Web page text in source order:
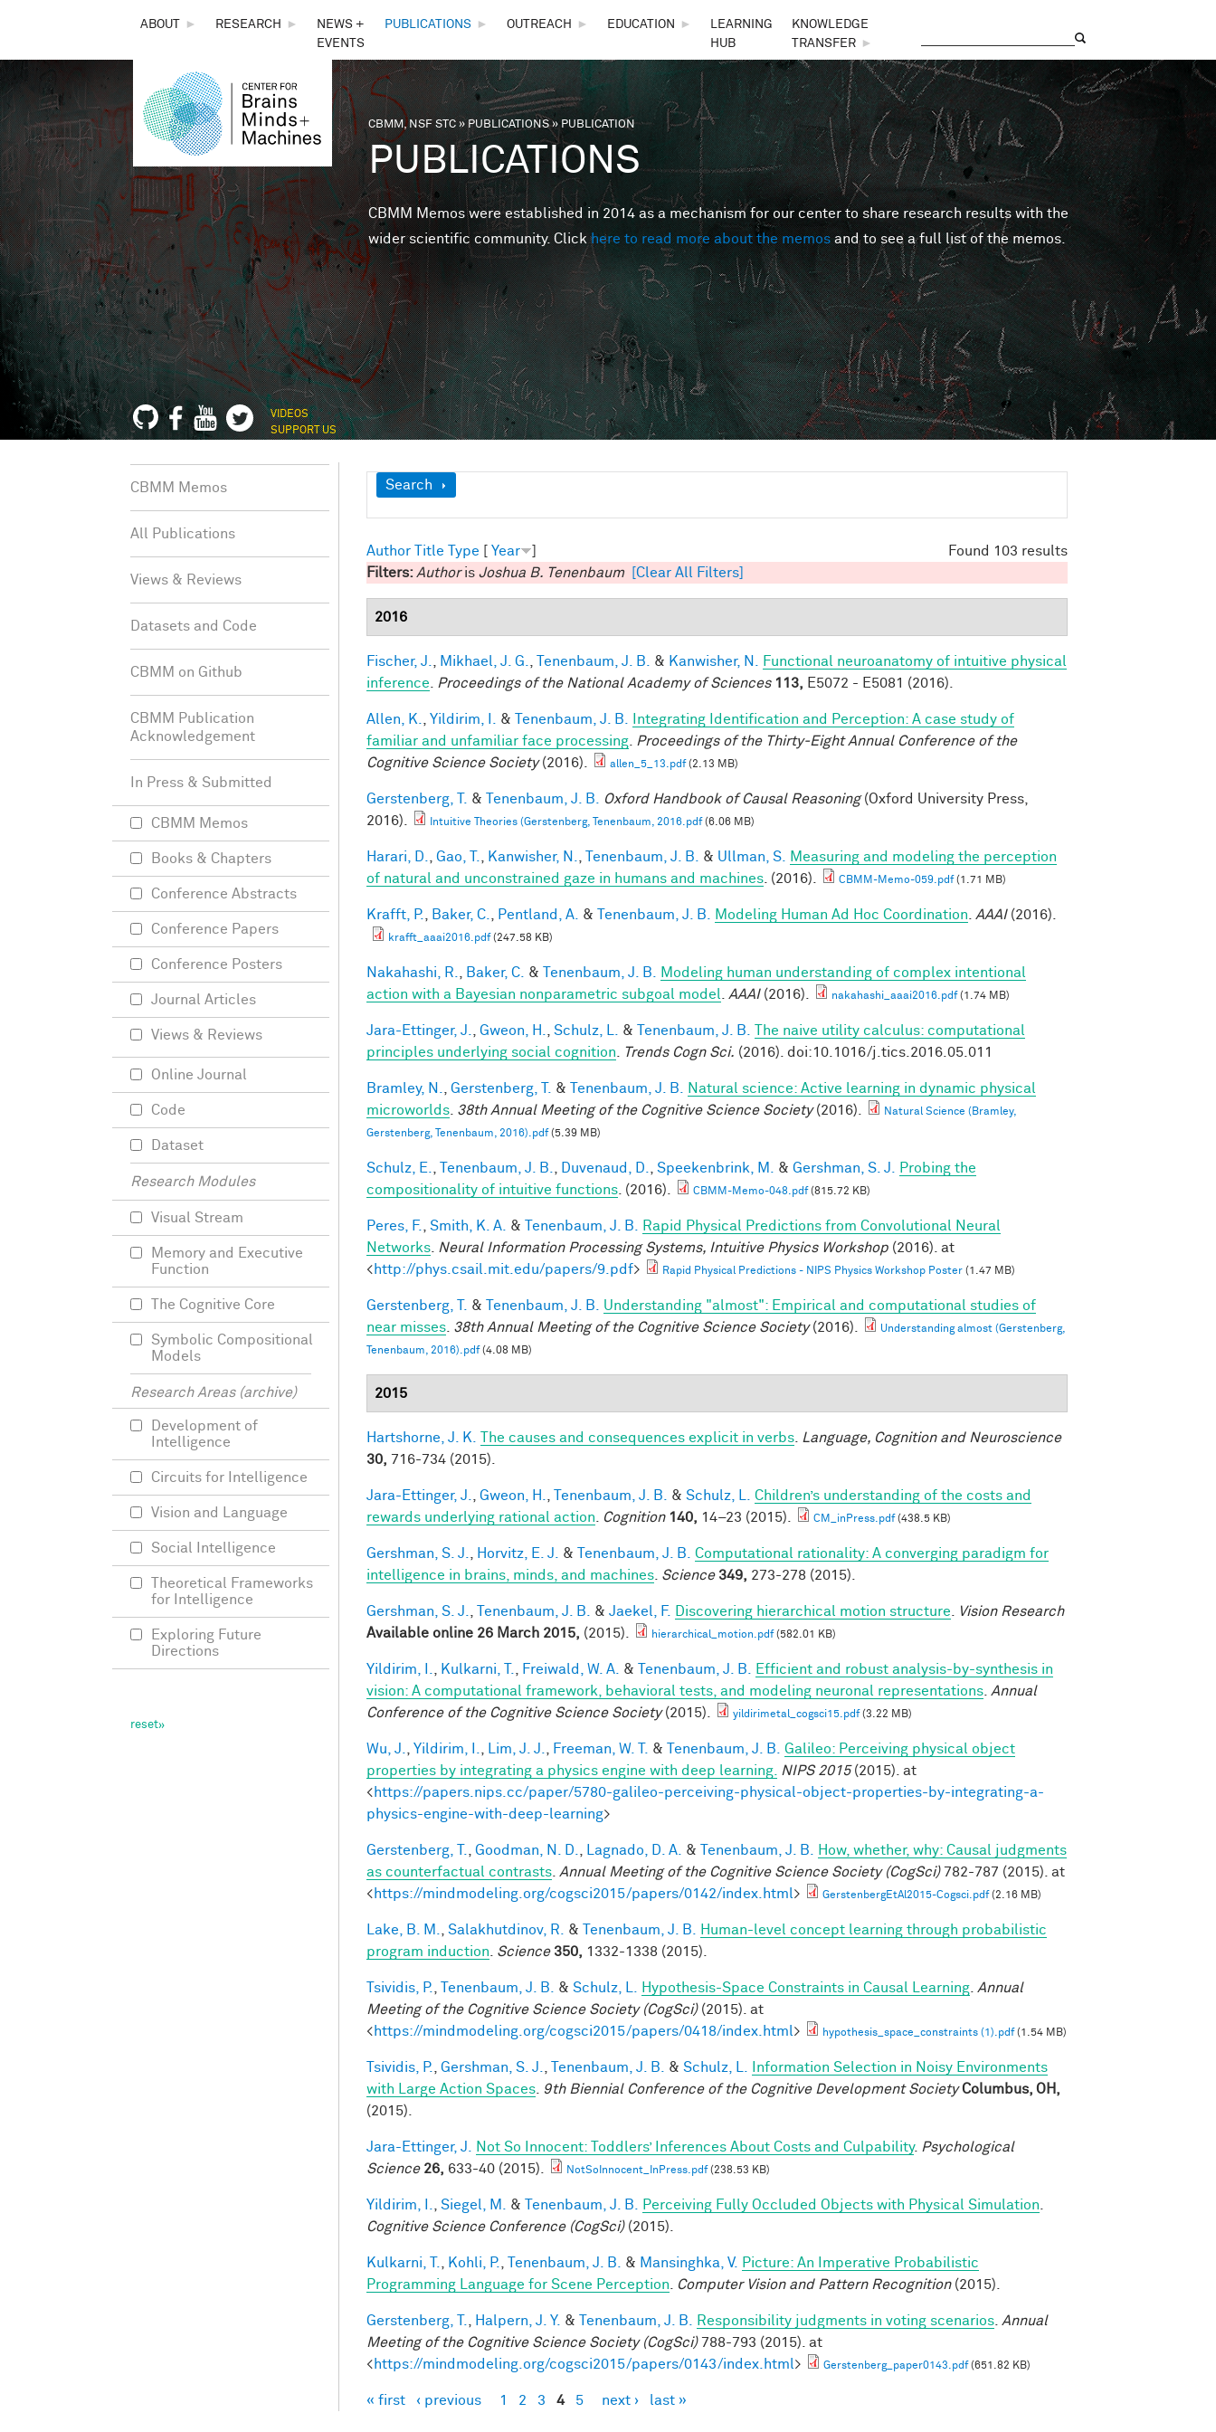
THE
CENTER
FOR
BRAINS,
MINDS &
MACHINES
ABOUT ► RESEARCH ►
NEWS +
EVENTS
PUBLICATIONS ► OUTREACH ► EDUCATION ►
LEARNING
HUB
KNOWLEDGE
TRANSFER
►
You are here
CBMM, NSF STC»PUBLICATIONS» PUBLICATION
PUBLICATIONS
CBMM Memos were established in 2014 as a mechanism for our center to share research results with the
wider scientific community. Clickhere to read more about the memos and to see a full list of the memos.
VIDEOS
SUPPORT US
Show
Search
Found 103 results
Author Title Type [ Year
]
Filters: Authoris Joshua B. Tenenbaum [Clear All Filters]
2016
Fischer, J. Mikhael, J. G. Tenenbaum, J. B. & Kanwisher, N.
Functional neuroanatomy of intuitive physical
inference
Proceedings of the National Academy of Sciences 113, E5072 - E5081 (2016).
Allen, K. Yildirim, I. & Tenenbaum, J. B.
Integrating Identification and Perception: A case study of
familiar and unfamiliar face processing
Proceedings of the Thirty-Eight Annual Conference of the
Cognitive Science Society(2016). allen_5_13.pdf(2.13 MB)
Gerstenberg, T. & Tenenbaum, J. B. Oxford Handbook of Causal Reasoning(Oxford University Press,
2016).
Intuitive Theories (Gerstenberg, Tenenbaum, 2016.pdf(6.06 MB)
Harari, D. Gao, T. Kanwisher, N. Tenenbaum, J. B. & Ullman, S.
Measuring and modeling the perception
of natural and unconstrained gaze in humans and machines . (2016). CBMM-Memo-059.pdf(1.71 MB)
Krafft, P. Baker, C. Pentland, A. & Tenenbaum, J. B. Modeling Human Ad Hoc Coordination AAAI(2016).
krafft_aaai2016.pdf(247.58 KB)
Nakahashi, R. Baker, C. & Tenenbaum, J. B.
Modeling human understanding of complex intentional
action with a Bayesian nonparametric subgoal model
AAAI(2016). nakahashi_aaai2016.pdf(1.74 MB)
Jara-Ettinger, J. Gweon, H. Schulz, L. & Tenenbaum, J. B.
The naive utility calculus: computational
principles underlying social cognition
Trends Cogn Sci. (2016). doi:10.1016/j.tics.2016.05.011
Bramley, N. Gerstenberg, T. & Tenenbaum, J. B.
Natural science: Active learning in dynamic physical
microworlds 38th Annual Meeting of the Cognitive Science Society(2016).
Natural Science (Bramley,
Gerstenberg, Tenenbaum, 2016).pdf(5.39 MB)
Schulz, E. Tenenbaum, J. B. Duvenaud, D. Speekenbrink, M. & Gershman, S. J.
Probing the
compositionality of intuitive functions . (2016). CBMM-Memo-048.pdf(815.72 KB)
Peres, F. Smith, K. A. & Tenenbaum, J. B.
Rapid Physical Predictions from Convolutional Neural
Networks
Neural Information Processing Systems, Intuitive Physics Workshop (2016). at
<http://phys.csail.mit.edu/papers/9.pdf> Rapid Physical Predictions - NIPS Physics Workshop Poster (1.47 MB)
Gerstenberg, T. & Tenenbaum, J. B.
Understanding "almost": Empirical and computational studies of
near misses 38th Annual Meeting of the Cognitive Science Society(2016).
Understanding almost (Gerstenberg,
Tenenbaum, 2016).pdf(4.08 MB)
2015
Hartshorne, J. K. The causes and consequences explicit in verbs
Language, Cognition and Neuroscience
30, 716-734 (2015).
Jara-Ettinger, J. Gweon, H. Tenenbaum, J. B. & Schulz, L.
Children’s understanding of the costs and
rewards underlying rational action
Cognition 140, 14–23 (2015). CM_inPress.pdf(438.5 KB)
Gershman, S. J. Horvitz, E. J. & Tenenbaum, J. B.
Computational rationality: A converging paradigm for
intelligence in brains, minds, and machines Science 349, 273-278 (2015).
Gershman, S. J. Tenenbaum, J. B. & Jaekel, F. Discovering hierarchical motion structure
Vision Research
Available online 26 March 2015, (2015). hierarchical_motion.pdf(582.01 KB)
Yildirim, I. Kulkarni, T. Freiwald, W. A. & Tenenbaum, J. B.
Efficient and robust analysis-by-synthesis in
vision: A computational framework, behavioral tests, and modeling neuronal representations Annual
Conference of the Cognitive Science Society(2015). yildirimetal_cogsci15.pdf(3.22 MB)
Wu, J. Yildirim, I. Lim, J. J. Freeman, W. T. & Tenenbaum, J. B.
Galileo: Perceiving physical object
properties by integrating a physics engine with deep learning.
NIPS 2015(2015). at
<https://papers.nips.cc/paper/5780-galileo-perceiving-physical-object-properties-by-integrating-a-
physics-engine-with-deep-learning>
Gerstenberg, T. Goodman, N. D. Lagnado, D. A. & Tenenbaum, J. B.
How, whether, why: Causal judgments
as counterfactual contrasts Annual Meeting of the Cognitive Science Society (CogSci)782-787 (2015). at
<https://mindmodeling.org/cogsci2015/papers/0142/index.html> GerstenbergEtAl2015-Cogsci.pdf(2.16 MB)
Lake, B. M. Salakhutdinov, R. & Tenenbaum, J. B.
Human-level concept learning through probabilistic
program induction
Science 350, 1332-1338 (2015).
Tsividis, P. Tenenbaum, J. B. & Schulz, L. Hypothesis-Space Constraints in Causal Learning Annual
Meeting of the Cognitive Science Society (CogSci)(2015). at
<https://mindmodeling.org/cogsci2015/papers/0418/index.html> hypothesis_space_constraints (1).pdf(1.54 MB)
Tsividis, P. Gershman, S. J. Tenenbaum, J. B. & Schulz, L.
Information Selection in Noisy Environments
with Large Action Spaces
9th Biennial Conference of the Cognitive Development Society Columbus, OH,
(2015).
Jara-Ettinger, J. Not So Innocent: Toddlers’ Inferences About Costs and Culpability. Psychological
Science 26, 633-40 (2015). NotSoInnocent_InPress.pdf(238.53 KB)
Yildirim, I. Siegel, M. & Tenenbaum, J. B. Perceiving Fully Occluded Objects with Physical Simulation
Cognitive Science Conference (CogSci)(2015).
Kulkarni, T. Kohli, P. Tenenbaum, J. B. & Mansinghka, V.
Picture: An Imperative Probabilistic
Programming Language for Scene Perception
Computer Vision and Pattern Recognition(2015).
Gerstenberg, T. Halpern, J. Y. & Tenenbaum, J. B. Responsibility judgments in voting scenarios Annual
Meeting of the Cognitive Science Society (CogSci)788-793 (2015). at
<https://mindmodeling.org/cogsci2015/papers/0143/index.html> Gerstenberg_paper0143.pdf(651.82 KB)
Pages
« first ‹ previous 1 2 3 4 5 next › last »
CBMM Memos
All Publications
Views & Reviews
Datasets and Code
CBMM on Github
CBMM Publication
Acknowledgement
In Press & Submitted
CBMM Memos
Books & Chapters
Conference Abstracts
Conference Papers
Conference Posters
Journal Articles
Views & Reviews
Online Journal
Code
Dataset
Research Modules
Visual Stream
Memory and Executive
Function
The Cognitive Core
Symbolic Compositional
Models
Research Areas (archive)
Development of
Intelligence
Circuits for Intelligence
Vision and Language
Social Intelligence
Theoretical Frameworks
for Intelligence
Exploring Future
Directions